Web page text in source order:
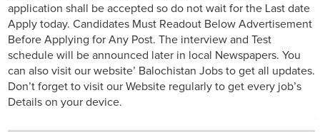
application shall be accepted so do not wait for the Last date
Apply today. Candidates Must Readout Below Advertisement
Before Applying for Any Post. The interview and Test
schedule will be announced later in local Newspapers. You
can also visit our website’ Balochistan Jobs to get all updates.
Don’t forget to visit our Website regularly to get every job’s
Details on your device.